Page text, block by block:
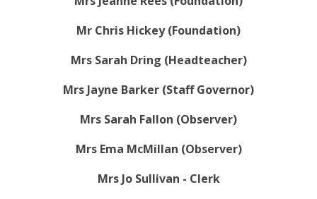
Mr Chris Hickey (Foundation)
Mrs Sarah Dring (Headteacher)
Mrs Jayne Barker (Staff Governor)
Mrs Sarah Fallon (Observer)
Mrs Ema McMillan (Observer)
Mrs Jo Sullivan - Clerk